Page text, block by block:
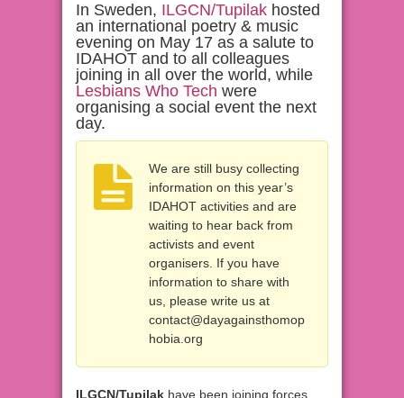
In Sweden, ILGCN/Tupilak hosted
an international poetry & music
evening on May 17 as a salute to
IDAHOT and to all colleagues
joining in all over the world, while
Lesbians Who Tech were
organising a social event the next
day.
We are still busy collecting
information on this year’s
IDAHOT activities and are
waiting to hear back from
activists and event
organisers. If you have
information to share with
us, please write us at
contact@dayagainsthomop
hobia.org
ILGCN/Tupilak have been joining forces